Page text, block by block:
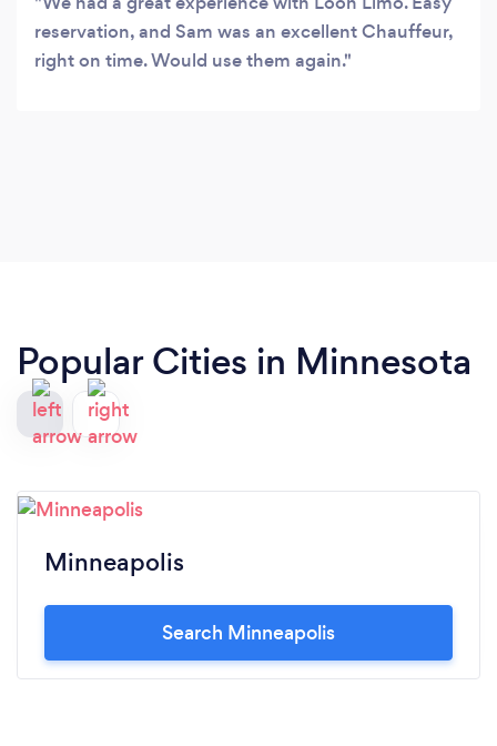
reservation, and Sam was an excellent Chauffeur,
right on time. Would use them again.
Popular Cities in Minnesota
Minneapolis
Search Minneapolis